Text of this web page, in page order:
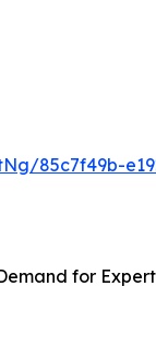
85c7f49b-
for